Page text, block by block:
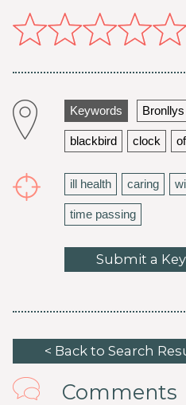
Keywords Bronllys
blackbird clock
ill health caring
time passing
Submit a
< Back to Search
Comments